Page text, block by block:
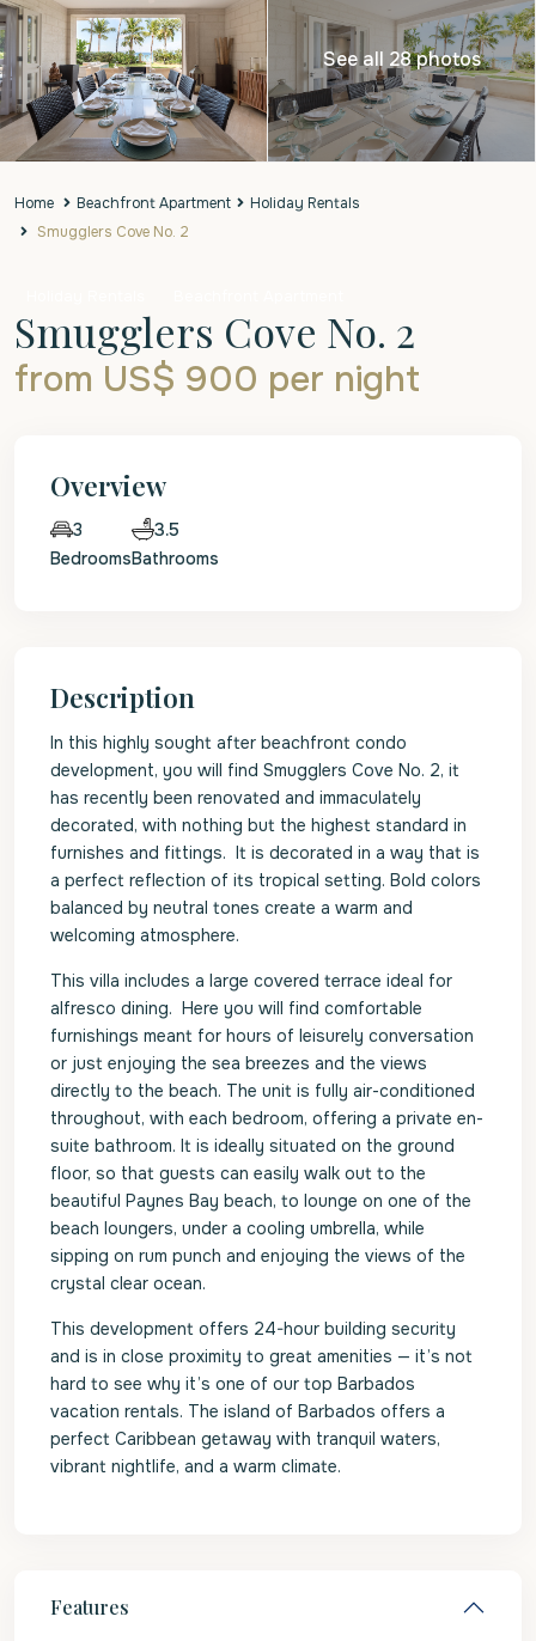
See all 28 photos
Home Beachfront Apartment
Holiday Rentals
Smugglers Cove No. 2
Smugglers Cove No. 2
from US$ 900 per night
Overview
3
Bedrooms
3.5
Bathrooms
Description
In this highly sought after beachfront condo
development, you will find Smugglers Cove No. 2, it
has recently been renovated and immaculately
decorated, with nothing but the highest standard in
furnishes and fittings. It is decorated in a way that is
a perfect reflection of its tropical setting. Bold colors
balanced by neutral tones create a warm and
welcoming atmosphere.
This villa includes a large covered terrace ideal for
alfresco dining. Here you will find comfortable
furnishings meant for hours of leisurely conversation
or just enjoying the sea breezes and the views
directly to the beach. The unit is fully air-conditioned
throughout, with each bedroom, offering a private en-
suite bathroom. It is ideally situated on the ground
floor, so that guests can easily walk out to the
beautiful Paynes Bay beach, to lounge on one of the
beach loungers, under a cooling umbrella, while
sipping on rum punch and enjoying the views of the
crystal clear ocean.
This development offers 24-hour building security
and is in close proximity to great amenities — it’s not
hard to see why it’s one of our top Barbados
vacation rentals. The island of Barbados offers a
perfect Caribbean getaway with tranquil waters,
vibrant nightlife, and a warm climate.
Features